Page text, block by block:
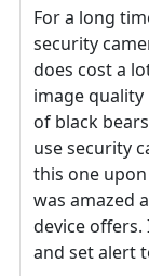
For a long
security
does cost a
image
of black
use security
this one
was amazed
device offers.
and set alert